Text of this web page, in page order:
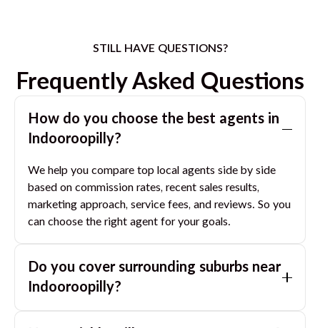
STILL HAVE QUESTIONS?
Frequently Asked Questions
How do you choose the best agents in
Indooroopilly?
We help you compare top local agents side by side
based on commission rates, recent sales results,
marketing approach, service fees, and reviews. So you
can choose the right agent for your goals.
Do you cover surrounding suburbs near
Indooroopilly?